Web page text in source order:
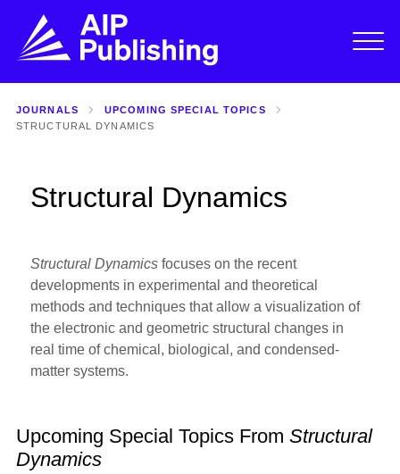
JOURNALS
UPCOMING SPECIAL TOPICS
STRUCTURAL DYNAMICS
Structural Dynamics
Structural Dynamics focuses on the recent
developments in experimental and theoretical
methods and techniques that allow a visualization of
the electronic and geometric structural changes in
real time of chemical, biological, and condensed-
matter systems.
Upcoming Special Topics From Structural
Dynamics